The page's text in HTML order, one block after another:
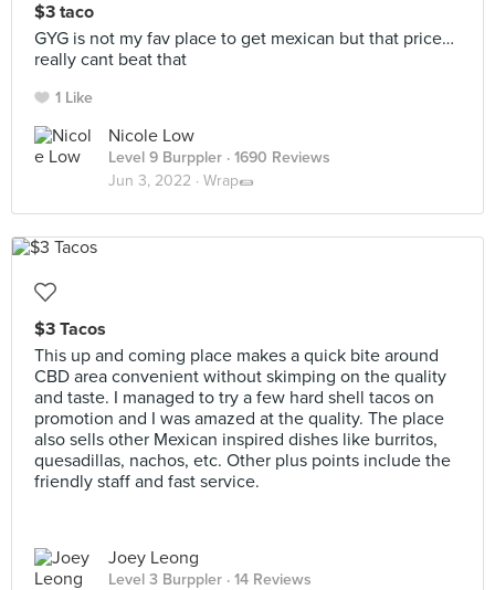
$3 taco
GYG is not my fav place to get mexican but that price…
really cant beat that
1 Like
Nicole Low
Level 9 Burppler · 1690 Reviews
Jun 3, 2022 · Wrap🌯
$3 Tacos
This up and coming place makes a quick bite around
CBD area convenient without skimping on the quality
and taste. I managed to try a few hard shell tacos on
promotion and I was amazed at the quality. The place
also sells other Mexican inspired dishes like burritos,
quesadillas, nachos, etc. Other plus points include the
friendly staff and fast service.
Joey Leong
Level 3 Burppler · 14 Reviews